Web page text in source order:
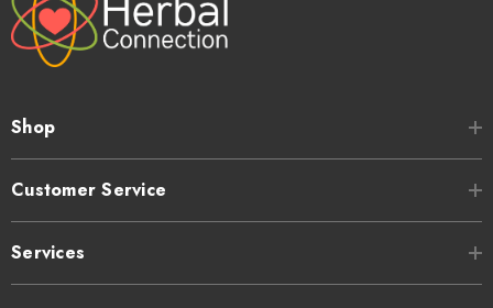
Shop
Customer Service
Services